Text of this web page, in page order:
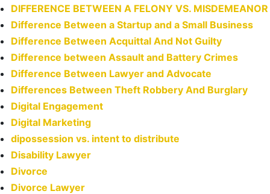
DIFFERENCE BETWEEN A FELONY VS. MISDEMEANOR
Difference Between a Startup and a Small Business
Difference Between Acquittal And Not Guilty
Difference between Assault and Battery Crimes
Difference Between Lawyer and Advocate
Differences Between Theft Robbery And Burglary
Digital Engagement
Digital Marketing
dipossession vs. intent to distribute
Disability Lawyer
Divorce
Divorce Lawyer